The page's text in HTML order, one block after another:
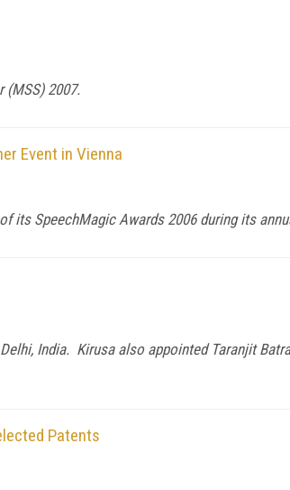
2007.
Event in Vienna
its SpeechMagic Awards 2006 during its
India. Kirusa also appointed Taranjit
Patents